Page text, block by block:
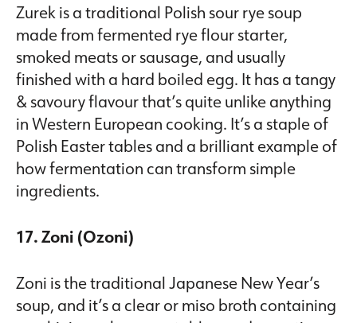
Zurek is a traditional Polish sour rye soup
made from fermented rye flour starter,
smoked meats or sausage, and usually
finished with a hard boiled egg. It has a tangy
& savoury flavour that’s quite unlike anything
in Western European cooking. It’s a staple of
Polish Easter tables and a brilliant example of
how fermentation can transform simple
ingredients.
17. Zoni (Ozoni)
Zoni is the traditional Japanese New Year’s
soup, and it’s a clear or miso broth containing